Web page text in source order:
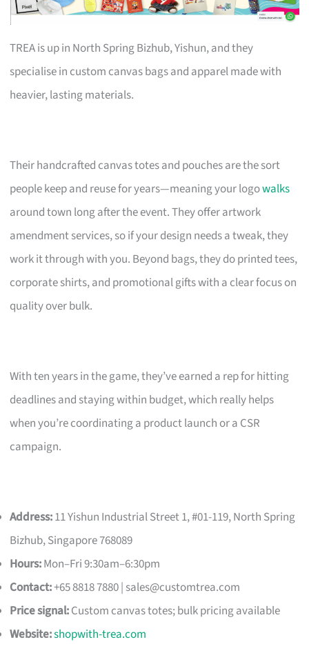
TREA is up in North Spring Bizhub, Yishun, and they
specialise in custom canvas bags and apparel made with
heavier, lasting materials.
Their handcrafted canvas totes and pouches are the sort
people keep and reuse for years—meaning your logowalks
around town long after the event. They offer artwork
amendment services, so if your design needs a tweak, they
work it through with you. Beyond bags, they do printed tees,
corporate shirts, and promotional gifts with a clear focus on
quality over bulk.
With ten years in the game, they’ve earned a rep for hitting
deadlines and staying within budget, which really helps
when you’re coordinating a product launch or a CSR
campaign.
Address:11 Yishun Industrial Street 1, #01-119, North Spring
Bizhub, Singapore 768089
Hours:Mon–Fri 9:30am–6:30pm
Contact:+65 8818 7880 | sales@customtrea.com
Price signal:Custom canvas totes; bulk pricing available
Website:shopwith-trea.com